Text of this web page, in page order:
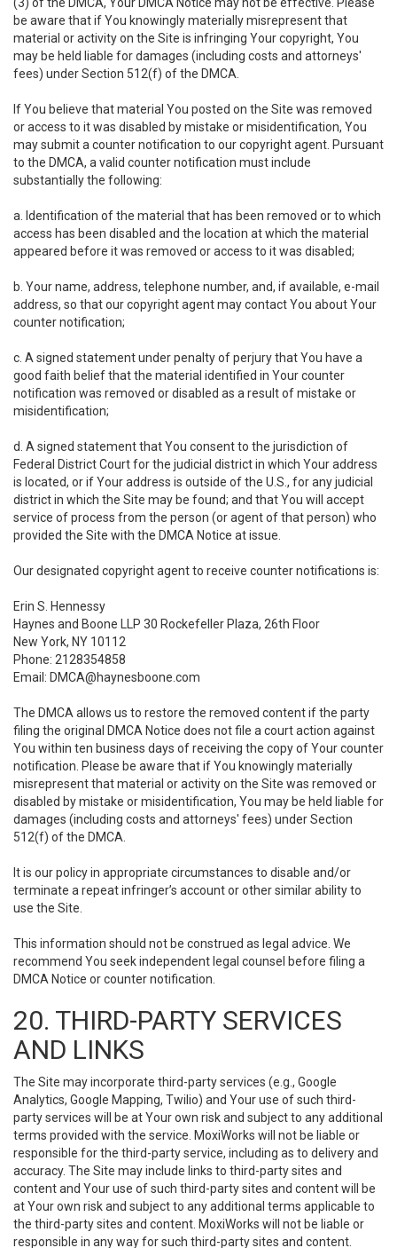
be aware that if You knowingly materially misrepresent that
material or activity on the Site is infringing Your copyright, You
may be held liable for damages (including costs and attorneys'
fees) under Section 512(f) of the DMCA.
If You believe that material You posted on the Site was removed
or access to it was disabled by mistake or misidentification, You
may submit a counter notification to our copyright agent. Pursuant
to the DMCA, a valid counter notification must include
substantially the following:
a. Identification of the material that has been removed or to which
access has been disabled and the location at which the material
appeared before it was removed or access to it was disabled;
b. Your name, address, telephone number, and, if available, e-mail
address, so that our copyright agent may contact You about Your
counter notification;
c. A signed statement under penalty of perjury that You have a
good faith belief that the material identified in Your counter
notification was removed or disabled as a result of mistake or
misidentification;
d. A signed statement that You consent to the jurisdiction of
Federal District Court for the judicial district in which Your address
is located, or if Your address is outside of the U.S., for any judicial
district in which the Site may be found; and that You will accept
service of process from the person (or agent of that person) who
provided the Site with the DMCA Notice at issue.
Our designated copyright agent to receive counter notifications is:
Erin S. Hennessy
Haynes and Boone LLP 30 Rockefeller Plaza, 26th Floor
New York, NY 10112
Phone: 2128354858
Email: DMCA@haynesboone.com
The DMCA allows us to restore the removed content if the party
filing the original DMCA Notice does not file a court action against
You within ten business days of receiving the copy of Your counter
notification. Please be aware that if You knowingly materially
misrepresent that material or activity on the Site was removed or
disabled by mistake or misidentification, You may be held liable for
damages (including costs and attorneys' fees) under Section
512(f) of the DMCA.
It is our policy in appropriate circumstances to disable and/or
terminate a repeat infringer’s account or other similar ability to
use the Site.
This information should not be construed as legal advice. We
recommend You seek independent legal counsel before filing a
DMCA Notice or counter notification.
20. THIRD-PARTY SERVICES
AND LINKS
The Site may incorporate third-party services (e.g., Google
Analytics, Google Mapping, Twilio) and Your use of such third-
party services will be at Your own risk and subject to any additional
terms provided with the service. MoxiWorks will not be liable or
responsible for the third-party service, including as to delivery and
accuracy. The Site may include links to third-party sites and
content and Your use of such third-party sites and content will be
at Your own risk and subject to any additional terms applicable to
the third-party sites and content. MoxiWorks will not be liable or
responsible in any way for such third-party sites and content.